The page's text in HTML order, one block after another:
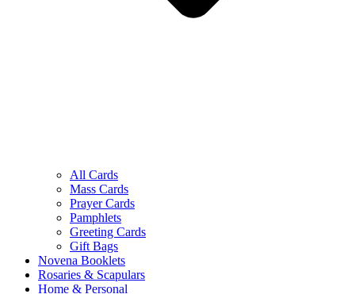
All Cards
Mass Cards
Prayer Cards
Pamphlets
Greeting Cards
Gift Bags
Novena Booklets
Rosaries & Scapulars
Home & Personal